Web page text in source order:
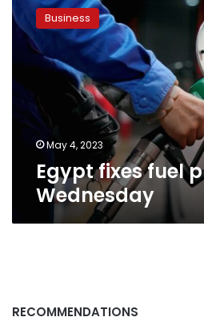
fixes
fuel
prices
Wednesday
Business
May 4, 2023
Egypt fixes fuel
Wednesday
RECOMMENDATIONS